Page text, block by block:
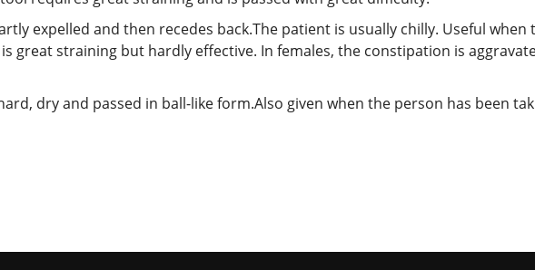
expelled and then recedes back.The patient is usually chilly. Useful when
great straining but hardly effective. In females, the constipation is
dry and passed in ball-like form.Also given when the person has been